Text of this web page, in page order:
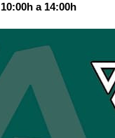
a 14:00h